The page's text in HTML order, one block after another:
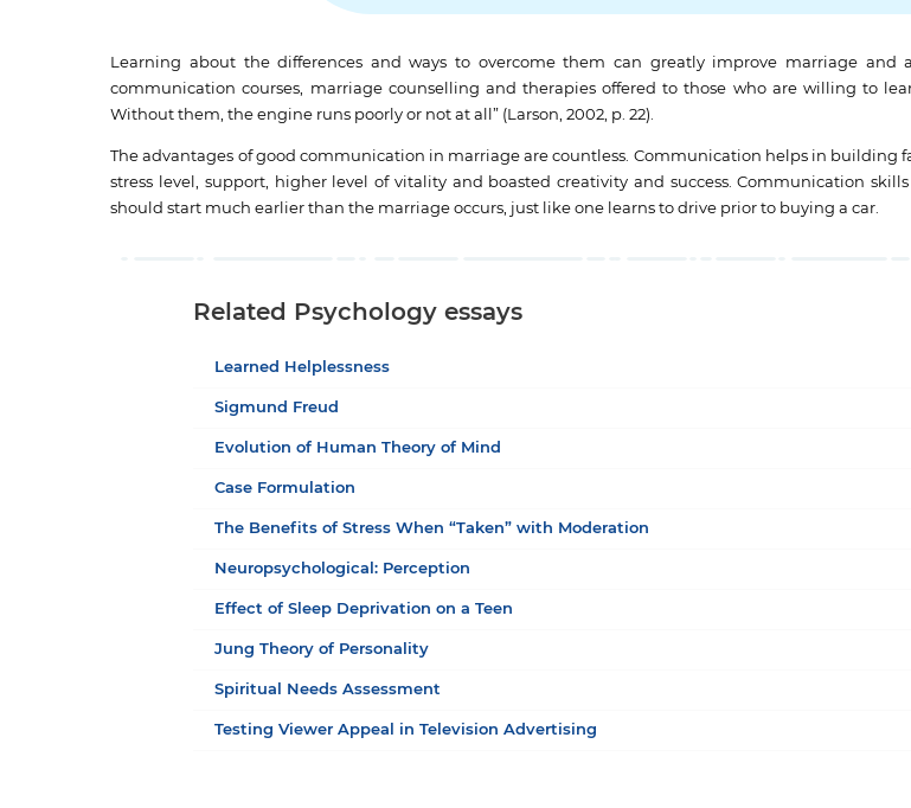
Learning about the differences and ways to overcome them can greatly improve marriage and
communication courses, marriage counselling and therapies offered to those who are willing to
Without them, the engine runs poorly or not at all” (Larson, 2002, p. 22).
The advantages of good communication in marriage are countless. Communication helps in
stress level, support, higher level of vitality and boasted creativity and success. Communication
should start much earlier than the marriage occurs, just like one learns to drive prior to buying a car.
Related Psychology essays
Learned Helplessness
Sigmund Freud
Evolution of Human Theory of Mind
Case Formulation
The Benefits of Stress When “Taken” with Moderation
Neuropsychological: Perception
Effect of Sleep Deprivation on a Teen
Jung Theory of Personality
Spiritual Needs Assessment
Testing Viewer Appeal in Television Advertising